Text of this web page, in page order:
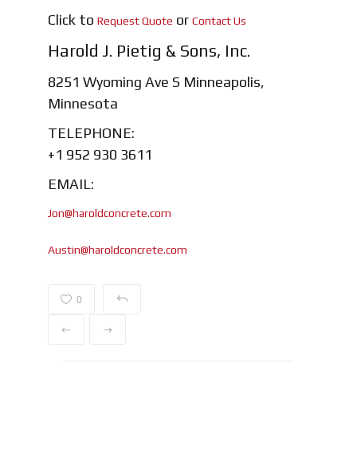
Click to Request Quote or Contact Us
Harold J. Pietig & Sons, Inc.
8251 Wyoming Ave S Minneapolis,
Minnesota
TELEPHONE:
+1 952 930 3611
EMAIL:
Jon@haroldconcrete.com
Austin@haroldconcrete.com
0